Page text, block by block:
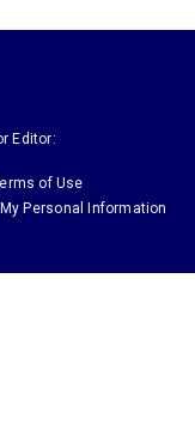
Editor:
of Use
Personal Information